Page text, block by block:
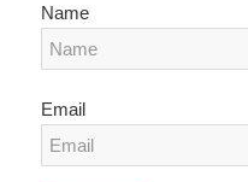
Name
Email